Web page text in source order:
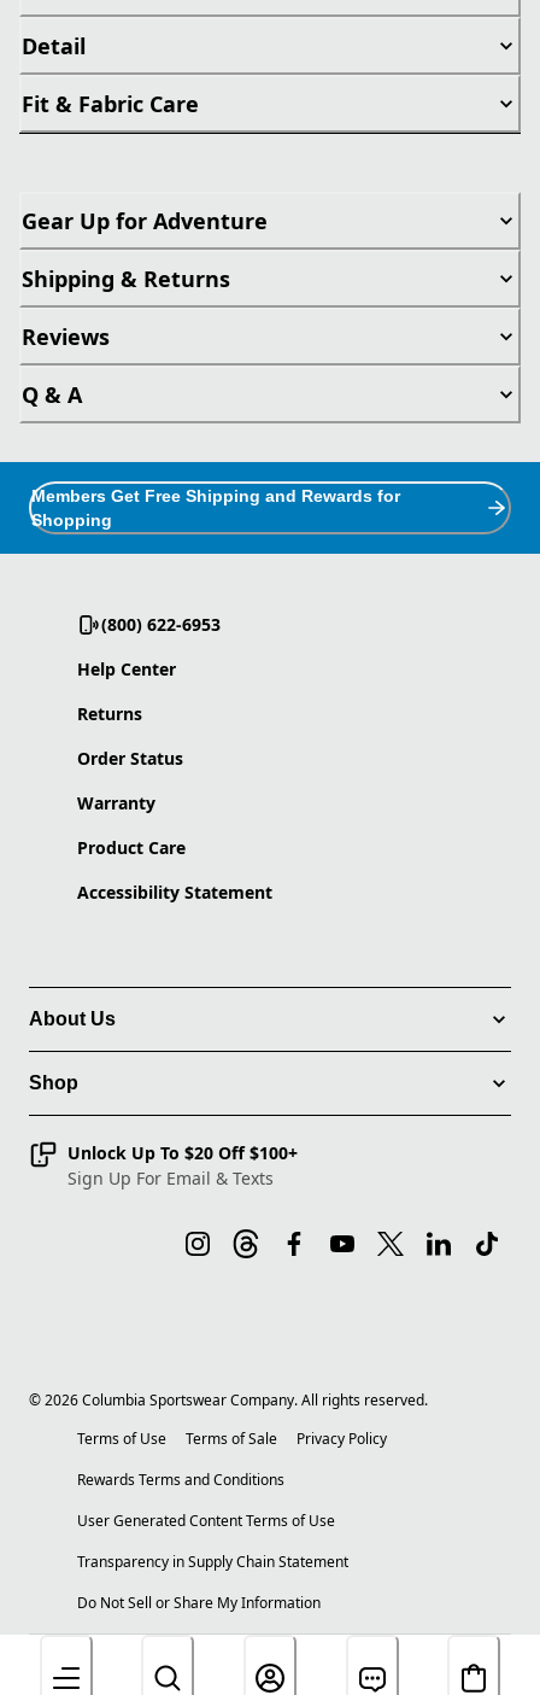
Detail
Fit & Fabric Care
Gear Up for Adventure
Shipping & Returns
Reviews
Q & A
Members Get Free Shipping and Rewards for
Shopping
(800) 622-6953
Help Center
Returns
Order Status
Warranty
Product Care
Accessibility Statement
About Us
Shop
Unlock Up To $20 Off $100+
Sign Up For Email & Texts
©2026Columbia Sportswear Company. All rights reserved.
Terms of Use
Terms of Sale
Privacy Policy
Rewards Terms and Conditions
User Generated Content Terms of Use
Transparency in Supply Chain Statement
Do Not Sell or Share My Information